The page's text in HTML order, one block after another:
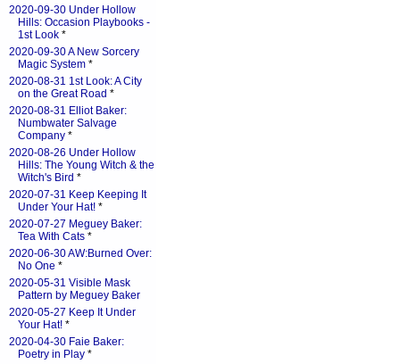
2020-09-30 Under Hollow
Hills: Occasion Playbooks -
1st Look *
2020-09-30 A New Sorcery
Magic System *
2020-08-31 1st Look: A City
on the Great Road *
2020-08-31 Elliot Baker:
Numbwater Salvage
Company *
2020-08-26 Under Hollow
Hills: The Young Witch & the
Witch's Bird *
2020-07-31 Keep Keeping It
Under Your Hat! *
2020-07-27 Meguey Baker:
Tea With Cats *
2020-06-30 AW:Burned Over:
No One *
2020-05-31 Visible Mask
Pattern by Meguey Baker
2020-05-27 Keep It Under
Your Hat! *
2020-04-30 Faie Baker:
Poetry in Play *